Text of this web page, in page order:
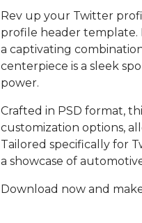
Rev up your Twitter
profile header template.
a captivating
centerpiece is a sleek
power.
Crafted in PSD format,
customization options,
Tailored specifically for
a showcase of
Download now and